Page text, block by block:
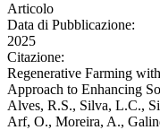
Articolo
Data di Pubblicazione:
2025
Citazione:
Regenerative Farming
Approach to Enhancing
Alves, R.S., Silva, L.C.,
Arf, O., Moreira, A.,